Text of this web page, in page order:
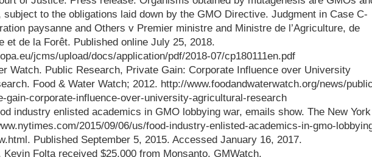
subject to the obligations laid down by the GMO Directive. Judgment in Case C-
paysanne and Others v Premier ministre and Ministre de l’Agriculture, de
et de la Forêt. Published online July 25, 2018.
jcms/upload/docs/application/pdf/2018-07/cp180111en.pdf
Watch. Public Research, Private Gain: Corporate Influence over University
Food & Water Watch; 2012. http://www.foodandwaterwatch.org/news/
gain-corporate-influence-over-university-agricultural-research
industry enlisted academics in GMO lobbying war, emails show. The New York
2015/09/06/us/food-industry-enlisted-academics-in-gmo-
Published September 5, 2015. Accessed January 16, 2017.
Kevin Folta received $25,000 from Monsanto. GMWatch.